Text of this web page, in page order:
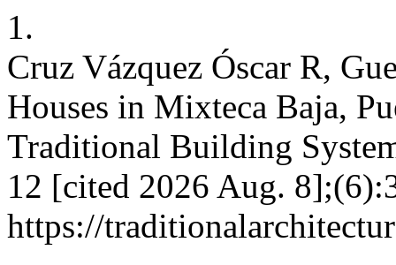
1.
Cruz Vázquez Óscar R,
Houses in Mixteca Baja,
Traditional Building
12 [cited 2026 Aug.
https://